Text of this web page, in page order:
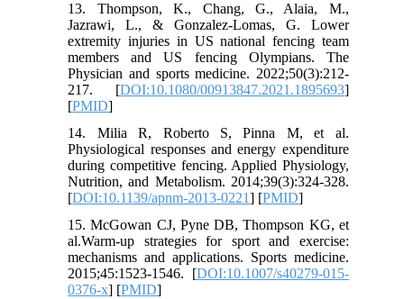
13. Thompson, K., Chang, G., Alaia, M.,
Jazrawi, L., & Gonzalez-Lomas, G. Lower
extremity injuries in US national fencing team
members and US fencing Olympians. The
Physician and sports medicine. 2022;50(3):212-
217. [DOI:10.1080/00913847.2021.1895693]
[PMID]
14. Milia R, Roberto S, Pinna M, et al.
Physiological responses and energy expenditure
during competitive fencing. Applied Physiology,
Nutrition, and Metabolism. 2014;39(3):324-328.
[DOI:10.1139/apnm-2013-0221] [PMID]
15. McGowan CJ, Pyne DB, Thompson KG, et
al.Warm-up strategies for sport and exercise:
mechanisms and applications. Sports medicine.
2015;45:1523-1546. [DOI:10.1007/s40279-015-
0376-x] [PMID]